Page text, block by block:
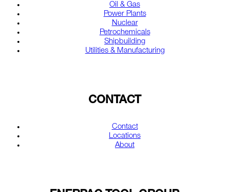
Oil & Gas
Power Plants
Nuclear
Petrochemicals
Shipbuilding
Utilities & Manufacturing
CONTACT
Contact
Locations
About